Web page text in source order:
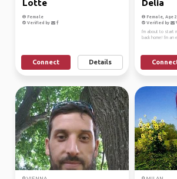
Lotte
Female
Verified by
Connect Details
Delia
Female, Age
Verified by
I'm about to start
back home! I'm an